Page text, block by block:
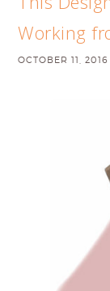
Working
OCTOBER 11, 2016